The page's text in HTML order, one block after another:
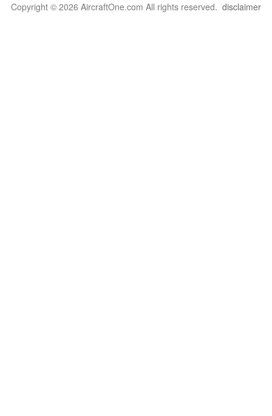
Copyright © 2026 AircraftOne.com All rights reserved. disclaimer